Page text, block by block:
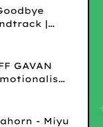
|
GAVAN
- Miyu